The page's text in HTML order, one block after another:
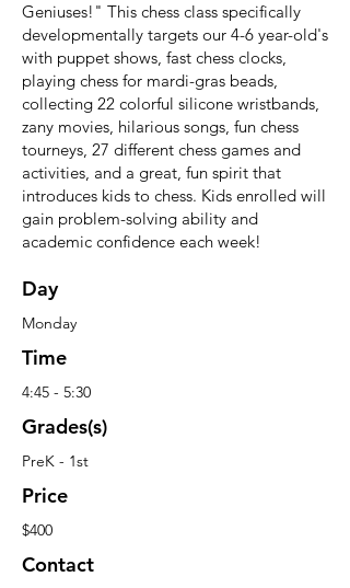
Geniuses!" This chess class specifically
developmentally targets our 4-6 year-old's
with puppet shows, fast chess clocks,
playing chess for mardi-gras beads,
collecting 22 colorful silicone wristbands,
zany movies, hilarious songs, fun chess
tourneys, 27 different chess games and
activities, and a great, fun spirit that
introduces kids to chess. Kids enrolled will
gain problem-solving ability and
academic confidence each week!
Day
Monday
Time
4:45 - 5:30
Grades(s)
PreK - 1st
Price
$400
Contact